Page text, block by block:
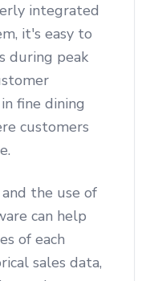
integrated
it's easy to
during peak
fine dining
customers
the use of
can help
of each
sales data,